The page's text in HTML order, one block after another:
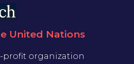
United Nations
profit organization